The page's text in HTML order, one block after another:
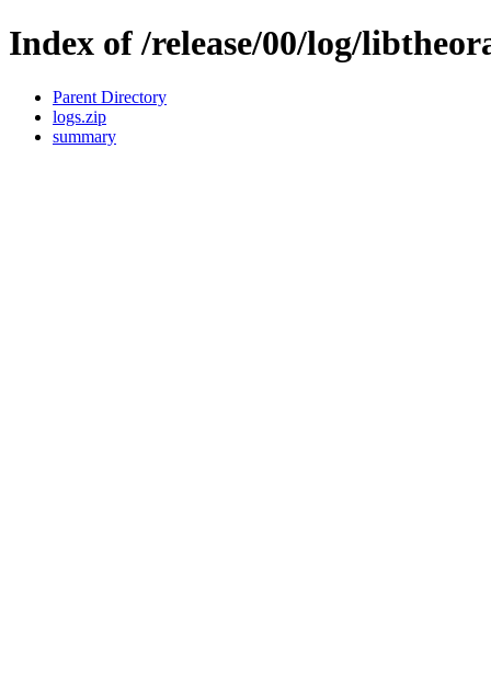
Index of /release/00/log/
Parent Directory
logs.zip
summary